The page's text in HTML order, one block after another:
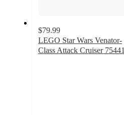
$79.99
LEGO Star Wars Venator-
Class Attack Cruiser 75441